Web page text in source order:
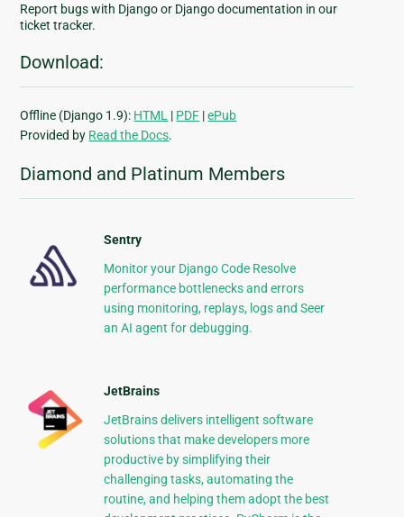
Report bugs with Django or Django documentation in our
ticket tracker.
Download:
Offline (Django 1.9): HTML | PDF |ePub
Provided by Read the Docs.
Diamond and Platinum Members
Sentry
Monitor your Django Code Resolve
performance bottlenecks and errors
using monitoring, replays, logs and Seer
an AI agent for debugging.
JetBrains
JetBrains delivers intelligent software
solutions that make developers more
productive by simplifying their
challenging tasks, automating the
routine, and helping them adopt the best